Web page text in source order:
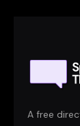
A free